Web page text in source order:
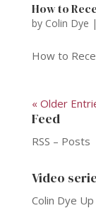
How to
by Colin Dye |
How to
« Older
Feed
RSS – Posts
Video
Colin Dye